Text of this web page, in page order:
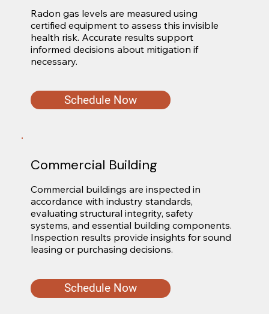
Radon gas levels are measured using
certified equipment to assess this invisible
health risk. Accurate results support
informed decisions about mitigation if
necessary.
Schedule Now
Commercial Building
Commercial buildings are inspected in
accordance with industry standards,
evaluating structural integrity, safety
systems, and essential building components.
Inspection results provide insights for sound
leasing or purchasing decisions.
Schedule Now